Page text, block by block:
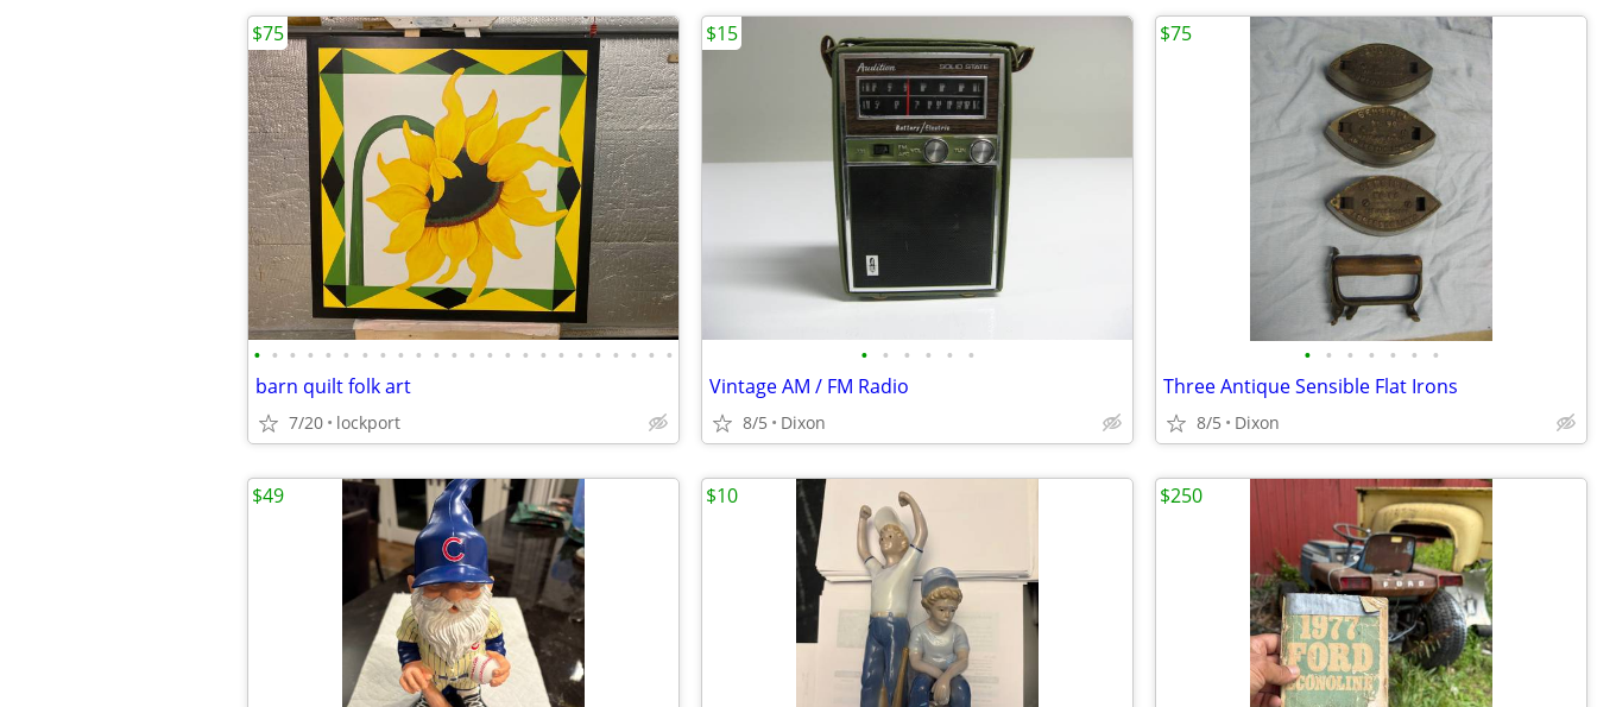
• • • • • • • • • • • • • • • • • • • • • • • •
barn quilt folk art
7/20 lockport
$75
• • • • • •
Vintage AM / FM Radio
8/5 Dixon
$15
• • • • • • •
Three Antique Sensible Flat Irons
8/5 Dixon
$75
$49 $10 $250